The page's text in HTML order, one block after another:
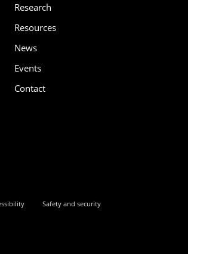
Research
Resources
News
Events
Contact
Safety and security